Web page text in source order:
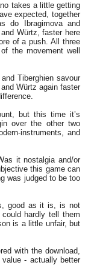
takes a little getting
expected, together
do Ibragimova and
Würtz, faster here
of a push. All three
the movement well
Tiberghien savour
Würtz again faster
but this time it’s
over the other two
instruments, and
it nostalgia and/or
this game can
was judged to be too
good as it is, is not
hardly tell them
is a little unfair, but
with the download,
- actually better